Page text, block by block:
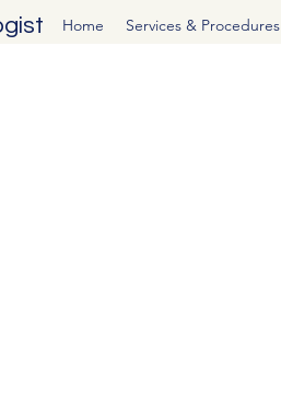
Home Services & Procedures